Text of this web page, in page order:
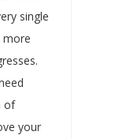
single
more
of
your